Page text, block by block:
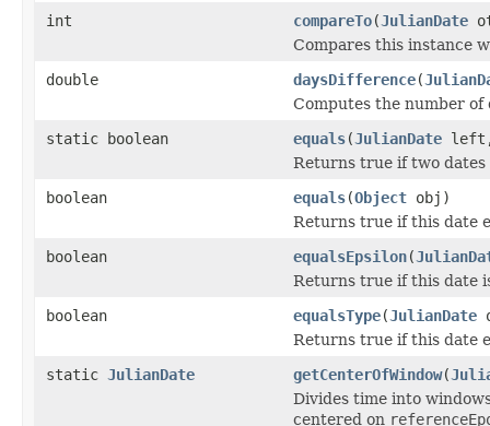
int
compareTo(JulianDate
Compares this instance
double
daysDifference(
Computes the number
static boolean
equals(JulianDate
Returns true if two dates
boolean
equals(Object obj)
Returns true if this date
boolean
equalsEpsilon(
Returns true if this date
boolean
equalsType(JulianDate
Returns true if this date
static JulianDate getCenterOfWindow(
Divides time into
centered on